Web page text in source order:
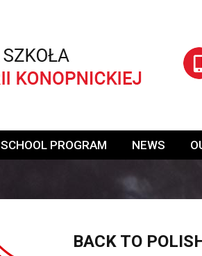
SCHOOL PROGRAM NEWS
BACK TO